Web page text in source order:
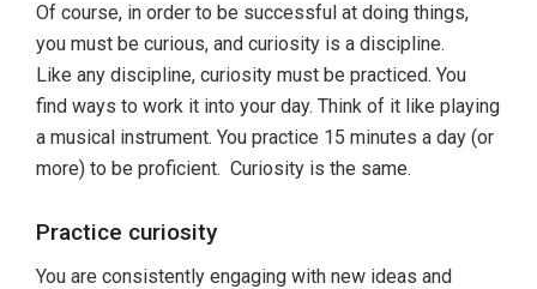
Of course, in order to be successful at doing things,
you must be curious, and curiosity is a discipline.
Like any discipline, curiosity must be practiced. You
find ways to work it into your day. Think of it like playing
a musical instrument. You practice 15 minutes a day (or
more) to be proficient. Curiosity is the same.
Practice curiosity
You are consistently engaging with new ideas and